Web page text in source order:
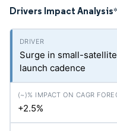
Drivers Impact Analysis*
Surge in small-
launch cadence
+2.5%